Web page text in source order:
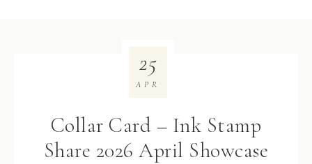
Collar Card – Ink Stamp
Share 2026 April Showcase
25
APR